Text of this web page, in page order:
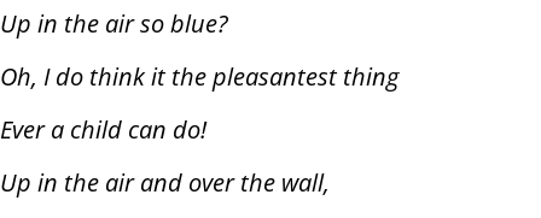
Up in the air so blue?
Oh, I do think it the pleasantest thing
Ever a child can do!
Up in the air and over the wall,